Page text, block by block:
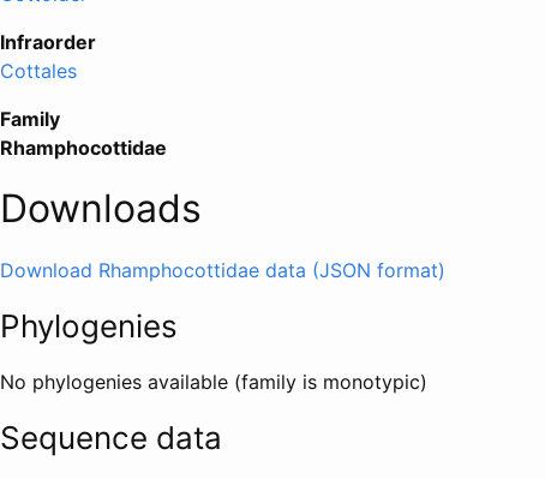
Infraorder
Cottales
Family
Rhamphocottidae
Downloads
Download Rhamphocottidae data (JSON format)
Phylogenies
No phylogenies available (family is monotypic)
Sequence data